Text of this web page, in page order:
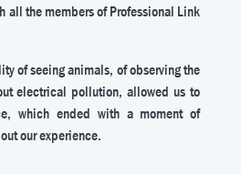
all the members of Professional Link
of seeing animals, of observing the
electrical pollution, allowed us to
which ended with a moment of
our experience.